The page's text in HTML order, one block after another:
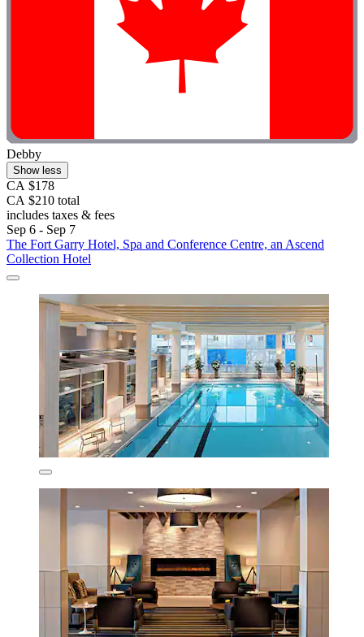
Debby
Show less
CA $178
CA $210 total
includes taxes & fees
Sep 6 - Sep 7
The Fort Garry Hotel, Spa and Conference Centre, an Ascend
Collection Hotel